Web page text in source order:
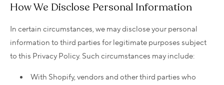
How We Disclose Personal Information
In certain circumstances, we may disclose your personal
information to third parties for legitimate purposes subject
to this Privacy Policy. Such circumstances may include:
With Shopify, vendors and other third parties who